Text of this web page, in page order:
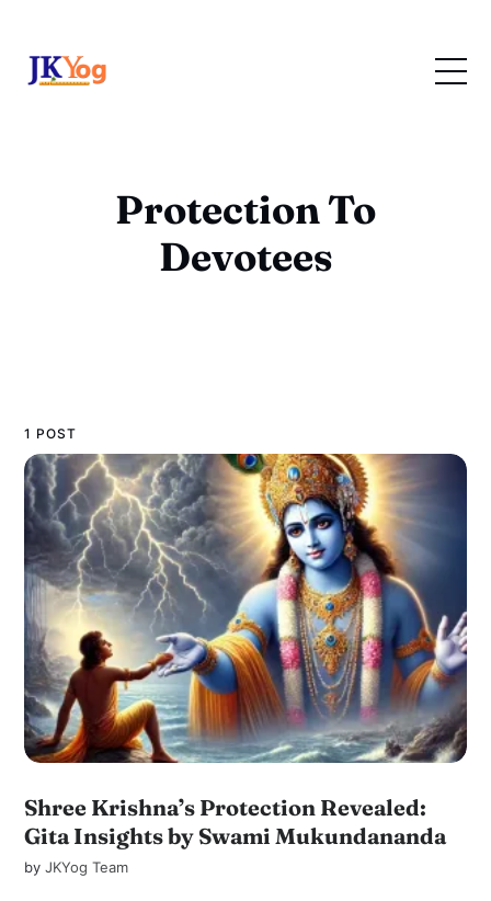
Protection To
Devotees
1 POST
Shree Krishna’s Protection Revealed:
Gita Insights by Swami Mukundananda
byJKYog Team